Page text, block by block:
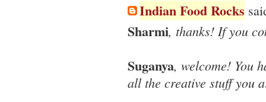
Indian Food Rocks
Sharmi, thanks! If you
Suganya, welcome! You
all the creative stuff you